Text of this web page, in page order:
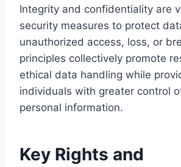
Integrity and confidentiality are
security measures to protect
unauthorized access, loss, or
principles collectively promote
ethical data handling while
individuals with greater control
personal information.
Key Rights and